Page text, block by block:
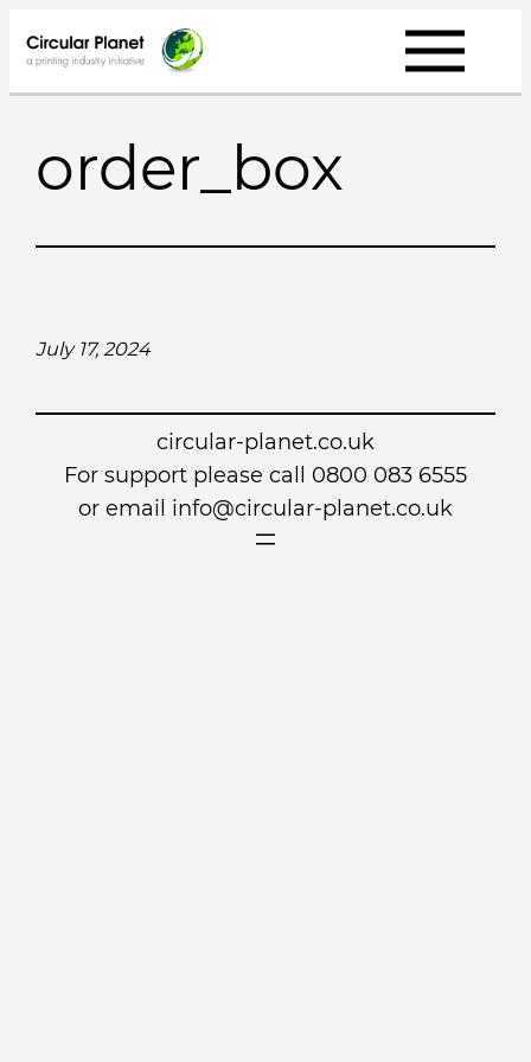
to
content
order_box
July 17, 2024
circular-planet.co.uk
For support please call 0800 083 6555
or email info@circular-planet.co.uk